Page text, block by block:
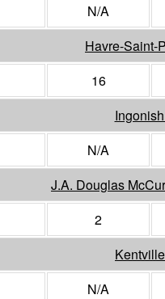
N/A
Havre-Saint-
16
N/A
J.A. Douglas
2
N/A